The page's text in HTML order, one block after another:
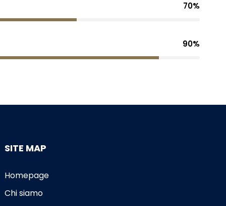
70%
90%
SITE MAP
Homepage
Chi siamo